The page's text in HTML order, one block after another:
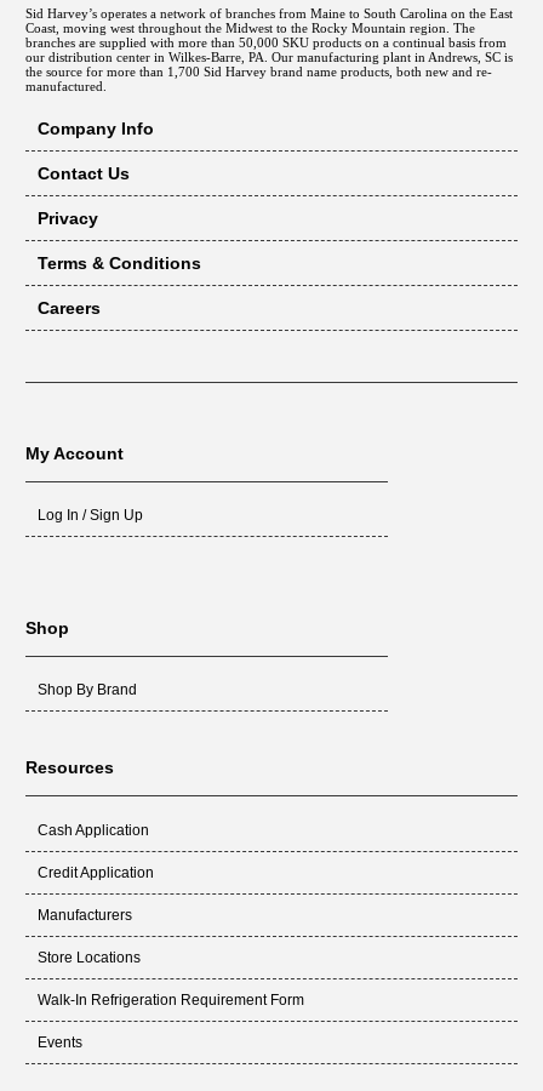
Sid Harvey’s operates a network of branches from Maine to South Carolina on the East
Coast, moving west throughout the Midwest to the Rocky Mountain region. The
branches are supplied with more than 50,000 SKU products on a continual basis from
our distribution center in Wilkes-Barre, PA. Our manufacturing plant in Andrews, SC is
the source for more than 1,700 Sid Harvey brand name products, both new and re-
manufactured.
Company Info
Contact Us
Privacy
Terms & Conditions
Careers
My Account
Log In / Sign Up
Shop
Shop By Brand
Resources
Cash Application
Credit Application
Manufacturers
Store Locations
Walk-In Refrigeration Requirement Form
Events